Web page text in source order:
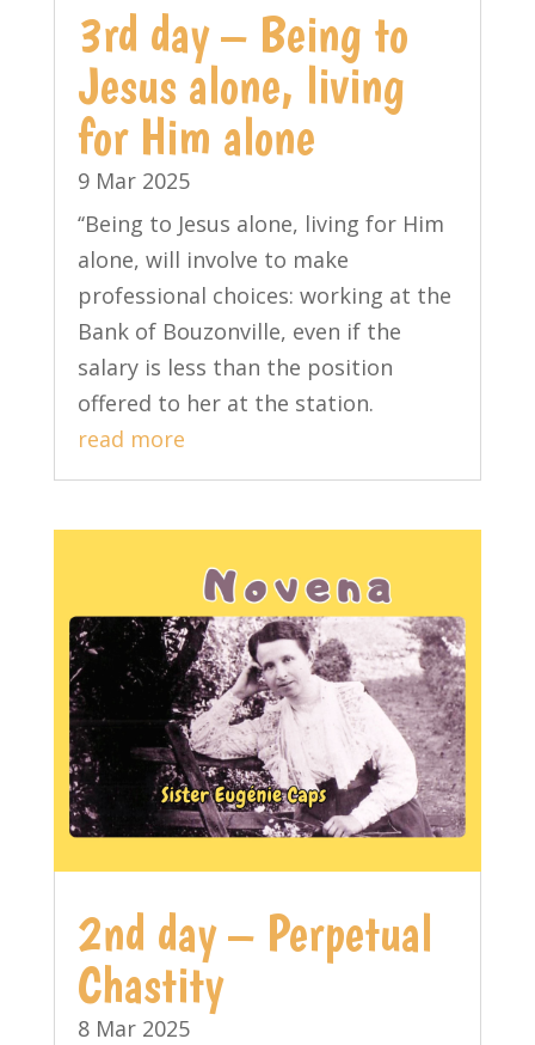
3rd day – Being to
Jesus alone, living
for Him alone
9 Mar 2025
‘‘Being to Jesus alone, living for Him
alone, will involve to make
professional choices: working at the
Bank of Bouzonville, even if the
salary is less than the position
offered to her at the station.
read more
2nd day – Perpetual
Chastity
8 Mar 2025